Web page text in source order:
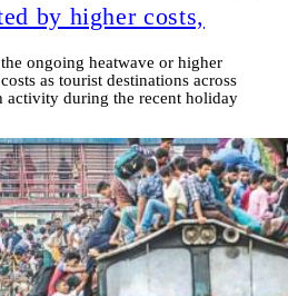
by higher costs,
ongoing heatwave or higher
as tourist destinations across
activity during the recent holiday